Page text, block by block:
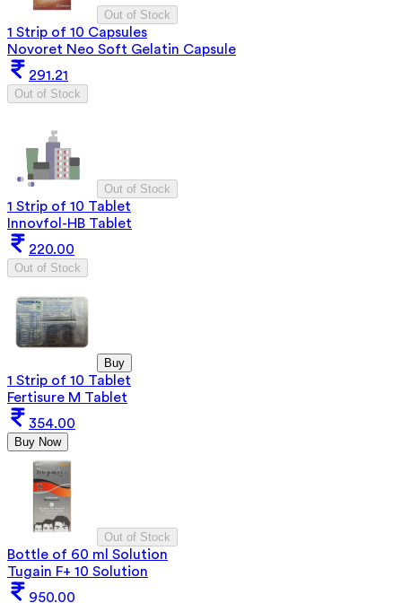
Out of Stock
1 Strip of 10 Capsules
Novoret Neo Soft Gelatin Capsule
291.21
Out of Stock
Out of Stock
1 Strip of 10 Tablet
Innovfol-HB Tablet
220.00
Out of Stock
Buy
1 Strip of 10 Tablet
Fertisure M Tablet
354.00
Buy Now
Out of Stock
Bottle of 60 ml Solution
Tugain F+ 10 Solution
950.00